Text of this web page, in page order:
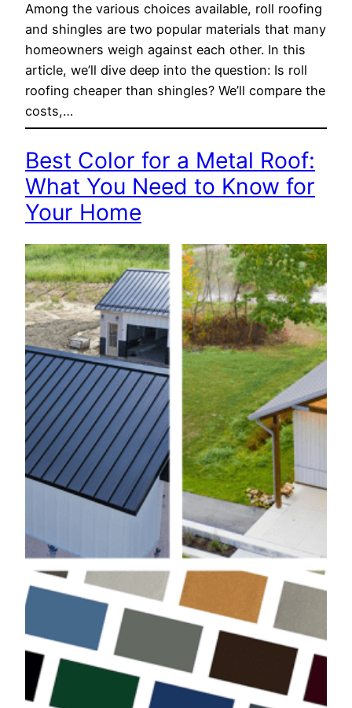
Among the various choices available, roll roofing
and shingles are two popular materials that many
homeowners weigh against each other. In this
article, we’ll dive deep into the question: Is roll
roofing cheaper than shingles? We’ll compare the
costs,…
Best Color for a Metal Roof:
What You Need to Know for
Your Home